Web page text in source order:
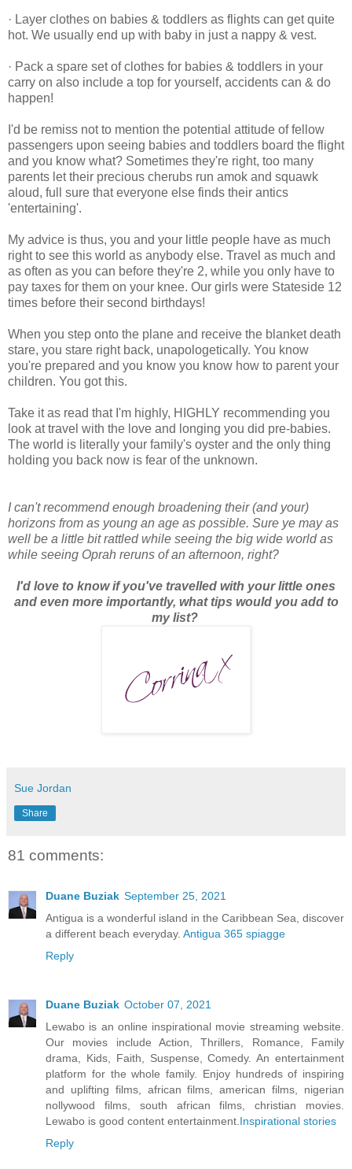
· Layer clothes on babies & toddlers as flights can get quite
hot. We usually end up with baby in just a nappy & vest.
· Pack a spare set of clothes for babies & toddlers in your
carry on also include a top for yourself, accidents can & do
happen!
I'd be remiss not to mention the potential attitude of fellow
passengers upon seeing babies and toddlers board the flight
and you know what? Sometimes they're right, too many
parents let their precious cherubs run amok and squawk
aloud, full sure that everyone else finds their antics
'entertaining'.
My advice is thus, you and your little people have as much
right to see this world as anybody else. Travel as much and
as often as you can before they're 2, while you only have to
pay taxes for them on your knee. Our girls were Stateside 12
times before their second birthdays!
When you step onto the plane and receive the blanket death
stare, you stare right back, unapologetically. You know
you're prepared and you know you know how to parent your
children. You got this.
Take it as read that I'm highly, HIGHLY recommending you
look at travel with the love and longing you did pre-babies.
The world is literally your family's oyster and the only thing
holding you back now is fear of the unknown.
I can't recommend enough broadening their (and your)
horizons from as young an age as possible. Sure ye may as
well be a little bit rattled while seeing the big wide world as
while seeing Oprah reruns of an afternoon, right?
I'd love to know if you've travelled with your little ones
and even more importantly, what tips would you add to
my list?
Sue Jordan
Share
81 comments:
Duane Buziak September 25, 2021
Antigua is a wonderful island in the Caribbean Sea, discover
a different beach everyday. Antigua 365 spiagge
Reply
Duane Buziak October 07, 2021
Lewabo is an online inspirational movie streaming website.
Our movies include Action, Thrillers, Romance, Family
drama, Kids, Faith, Suspense, Comedy. An entertainment
platform for the whole family. Enjoy hundreds of inspiring
and uplifting films, african films, american films, nigerian
nollywood films, south african films, christian movies.
Lewabo is good content entertainment.Inspirational stories
Reply